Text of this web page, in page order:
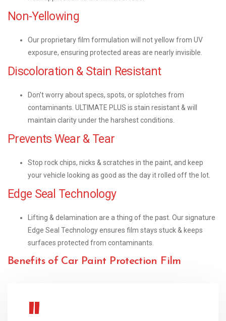
Non-Yellowing
Our proprietary film formulation will not yellow from UV
exposure, ensuring protected areas are nearly invisible.
Discoloration & Stain Resistant
Don’t worry about specs, spots, or splotches from
contaminants. ULTIMATE PLUS is stain resistant & will
maintain clarity under the harshest conditions.
Prevents Wear & Tear
Stop rock chips, nicks & scratches in the paint, and keep
your vehicle looking as good as the day it rolled off the lot.
Edge Seal Technology
Lifting & delamination are a thing of the past. Our signature
Edge Seal Technology ensures film stays stuck & keeps
surfaces protected from contaminants.
Benefits of Car Paint Protection Film